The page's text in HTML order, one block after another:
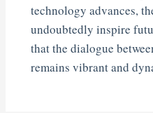
technology advances,
undoubtedly inspire
that the dialogue
remains vibrant and